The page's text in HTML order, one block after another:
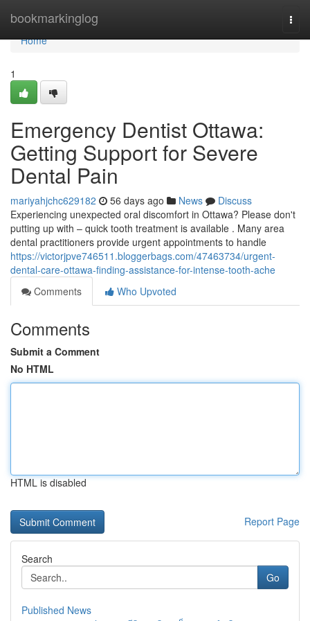
bookmarkinglog
Home
Home
1
Emergency Dentist Ottawa:
Getting Support for Severe
Dental Pain
mariyahjchc629182 56 days ago News
Discuss
Experiencing unexpected oral discomfort in Ottawa? Please don't
putting up with – quick tooth treatment is available . Many area
dental practitioners provide urgent appointments to handle
https://victorjpve746511.bloggerbags.com/47463734/urgent-
dental-care-ottawa-finding-assistance-for-intense-tooth-ache
Comments
Who Upvoted
Comments
Submit a Comment
No HTML
HTML is disabled
Report Page
Search
Go
Published News